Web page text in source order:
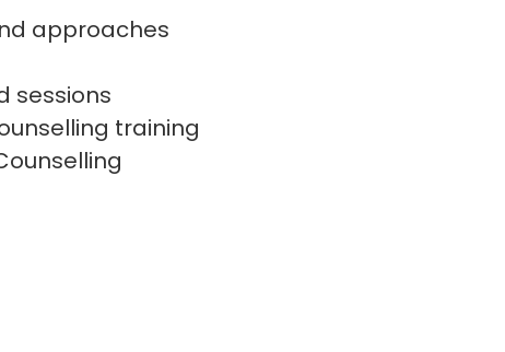
approaches
sessions
training